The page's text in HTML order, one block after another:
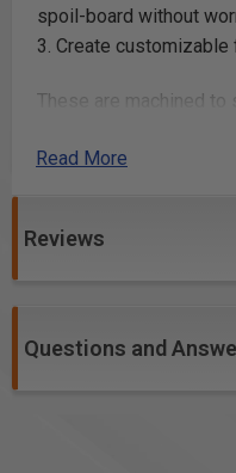
spoil-board without
3. Create
These are machined to
repeatable alignment
UNIVERSAL
Read More
Reviews
Questions and